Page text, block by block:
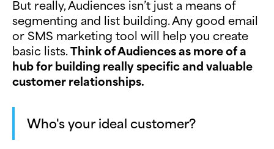
But really, Audiences isn’t just a means of
segmenting and list building. Any good email
or SMS marketing tool will help you create
basic lists.Think of Audiences as more of a
hub for building really specific and valuable
customer relationships.
Who's your ideal customer?